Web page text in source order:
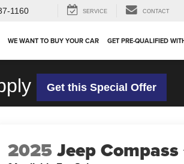
1160 SERVICE CONTACT
WE WANT TO BUY YOUR CAR GET PRE-QUALIFIED
Get this Special Offer
2025Jeep Compass